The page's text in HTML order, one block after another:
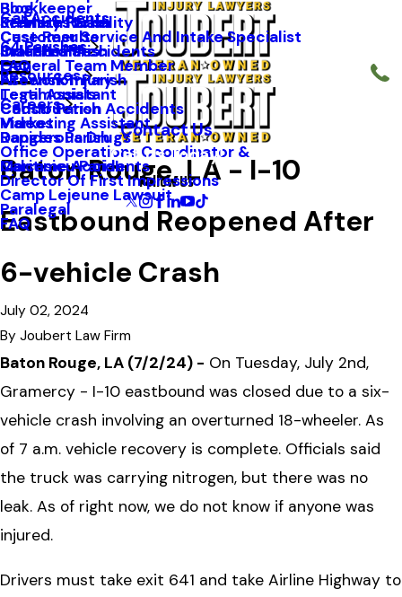
Kenneth Riche
Staff Profiles
Premises Liability
Industrial Accidents
Firework Injury
Construction Accidents
Dangerous Drugs
Maritime Accidents
Camp Lejeune Lawsuit
FAQ
Car Accidents
64 Parishes
St. Mary Parish
Orleans Parish
Ascension Parish
Caddo Parish
Rapides Parish
Calcasieu Parish
Resources
Blog
Case Results
FAQ
Testimonials
Videos
Careers
Bookkeeper
Customer Service And Intake Specialist
General Team Member
Legal Assistant
Marketing Assistant
Office Operations Coordinator &
Director Of First Impressions
Paralegal
Contact Us
Call Us Today!
Follow Us
Baton Rouge, LA - I-10
Eastbound Reopened After
6-vehicle Crash
July 02, 2024
By Joubert Law Firm
Baton Rouge, LA (7/2/24) - On Tuesday, July 2nd,
Gramercy - I-10 eastbound was closed due to a six-
vehicle crash involving an overturned 18-wheeler. As
of 7 a.m. vehicle recovery is complete. Officials said
the truck was carrying nitrogen, but there was no
leak. As of right now, we do not know if anyone was
injured.
Drivers must take exit 641 and take Airline Highway to